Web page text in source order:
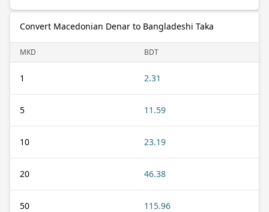
Convert Macedonian Denar to Bangladeshi Taka
MKD BDT
1 2.31
5 11.59
10 23.19
20 46.38
50 115.96